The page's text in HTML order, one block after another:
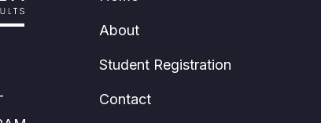
About
Student Registration
Contact